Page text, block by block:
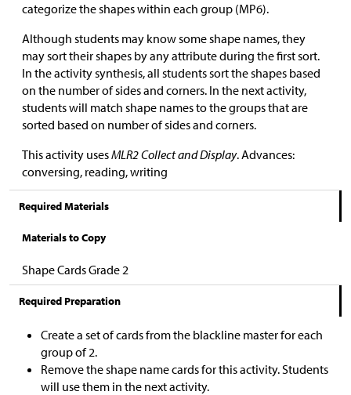
categorize the shapes within each group (MP6).
Although students may know some shape names, they
may sort their shapes by any attribute during the first sort.
In the activity synthesis, all students sort the shapes based
on the number of sides and corners. In the next activity,
students will match shape names to the groups that are
sorted based on number of sides and corners.
This activity usesMLR2 Collect and Display. Advances:
conversing, reading, writing
Required Materials
Materials to Copy
Shape Cards Grade 2
Required Preparation
Create a set of cards from the blackline master for each
group of 2.
Remove the shape name cards for this activity. Students
will use them in the next activity.